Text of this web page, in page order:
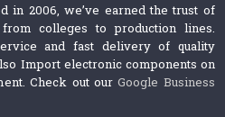
in 2006, we’ve earned the trust of
colleges to production lines.
and fast delivery of quality
Import electronic components on
Check out ourGoogle Business